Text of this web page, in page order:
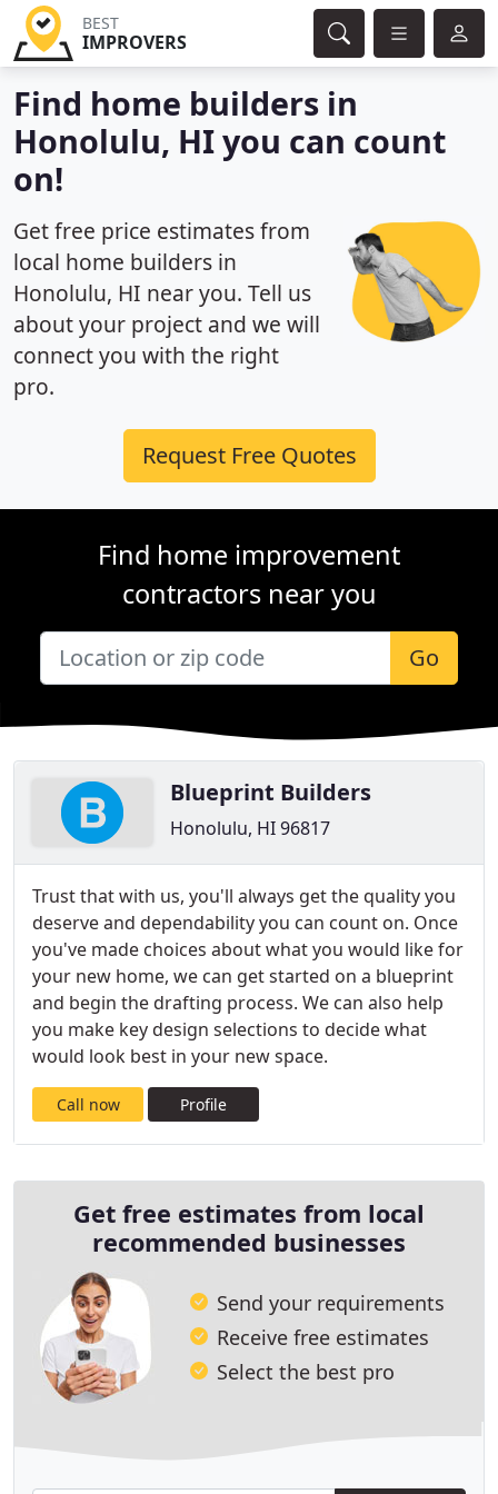
BEST
IMPROVERS
Find home builders in
Honolulu, HI you can count
on!
Get free price estimates from
local home builders in
Honolulu, HI near you. Tell us
about your project and we will
connect you with the right
pro.
Request Free Quotes
Find home improvement
contractors near you
Go
Blueprint Builders
Honolulu, HI 96817
Trust that with us, you'll always get the quality you
deserve and dependability you can count on. Once
you've made choices about what you would like for
your new home, we can get started on a blueprint
and begin the drafting process. We can also help
you make key design selections to decide what
would look best in your new space.
Call now Profile
Get free estimates from local
recommended businesses
Send your requirements
Receive free estimates
Select the best pro